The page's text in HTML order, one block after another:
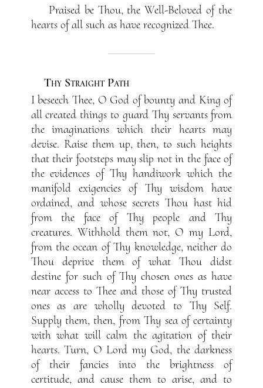
Praised be Thou, the Well-Beloved of the
hearts of all such as have recognized Thee.
Thy Straight Path
I beseech Thee, O God of bounty and King of
all created things to guard Thy servants from
the imaginations which their hearts may
devise. Raise them up, then, to such heights
that their footsteps may slip not in the face of
the evidences of Thy handiwork which the
manifold exigencies of Thy wisdom have
ordained, and whose secrets Thou hast hid
from the face of Thy people and Thy
creatures. Withhold them not, O my Lord,
from the ocean of Thy knowledge, neither do
Thou deprive them of what Thou didst
destine for such of Thy chosen ones as have
near access to Thee and those of Thy trusted
ones as are wholly devoted to Thy Self.
Supply them, then, from Thy sea of certainty
with what will calm the agitation of their
hearts. Turn, O Lord my God, the darkness
of their fancies into the brightness of
certitude, and cause them to arise, and to